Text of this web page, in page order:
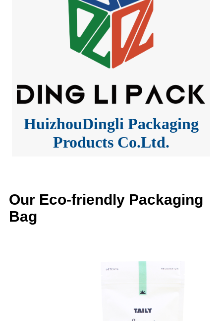
HuizhouDingli Packaging
Products Co.Ltd.
Our Eco-friendly Packaging
Bag